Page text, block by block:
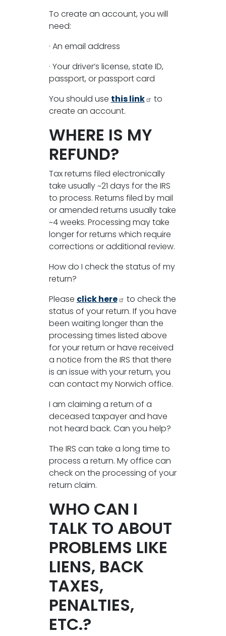
To create an account, you will
need:
· An email address
· Your driver’s license, state ID,
passport, or passport card
You should use this link
to
create an account.
WHERE IS MY
REFUND?
Tax returns filed electronically
take usually ~21 days for the IRS
to process. Returns filed by mail
or amended returns usually take
~4 weeks. Processing may take
longer for returns which require
corrections or additional review.
How do I check the status of my
return?
Please click here
to check the
status of your return. If you have
been waiting longer than the
processing times listed above
for your return or have received
a notice from the IRS that there
is an issue with your return, you
can contact my Norwich office.
I am claiming a return of a
deceased taxpayer and have
not heard back. Can you help?
The IRS can take a long time to
process a return. My office can
check on the processing of your
return claim.
WHO CAN I
TALK TO ABOUT
PROBLEMS LIKE
LIENS, BACK
TAXES,
PENALTIES,
ETC.?